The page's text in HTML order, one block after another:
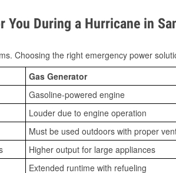
During a Hurricane in
Choosing the right emergency power
Gas Generator
Gasoline-powered engine
Louder due to engine operation
Must be used outdoors with proper
Higher output for large appliances
Extended runtime with refueling